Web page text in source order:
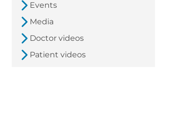
Events
Media
Doctor videos
Patient videos